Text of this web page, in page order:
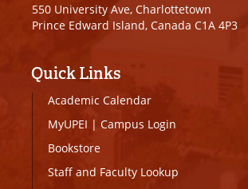
550 University Ave, Charlottetown
Prince Edward Island, Canada C1A 4P3
Quick Links
Academic Calendar
MyUPEI | Campus Login
Bookstore
Staff and Faculty Lookup